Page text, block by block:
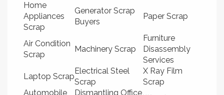
Home
Appliances
Scrap
Generator Scrap
Buyers
Paper Scrap
Air Condition
Scrap
Machinery Scrap
Furniture
Disassembly
Services
Laptop Scrap
Electrical Steel
Scrap
X Ray Film
Scrap
Automobile
Dismantling Office